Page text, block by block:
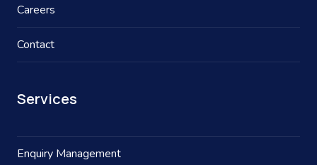
Careers
Contact
Services
Enquiry Management